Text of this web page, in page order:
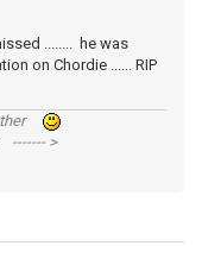
........ he was
on Chordie ...... RIP
------- >